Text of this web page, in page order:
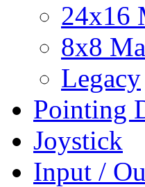
24x16
8x8
Legacy
Pointing
Joystick
Input /